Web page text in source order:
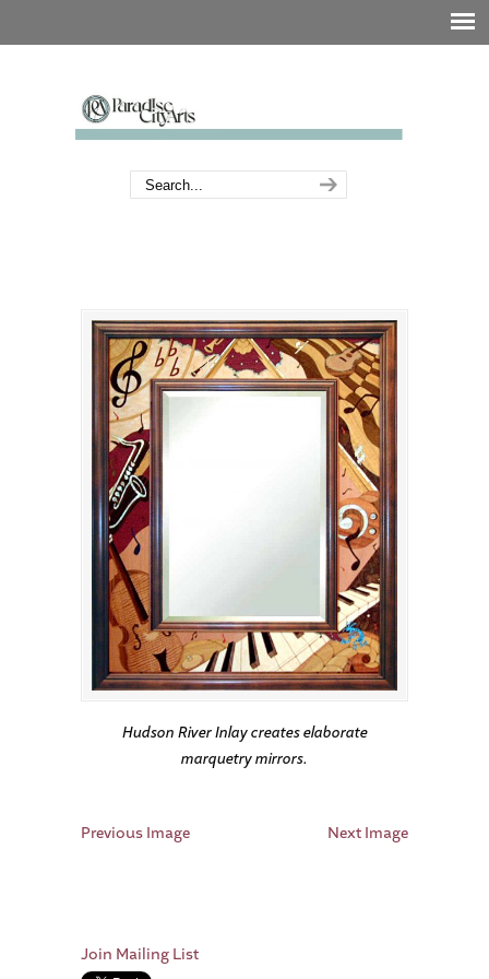
Hudson River Inlay creates elaborate
marquetry mirrors.
Previous Image Next Image
Join Mailing List